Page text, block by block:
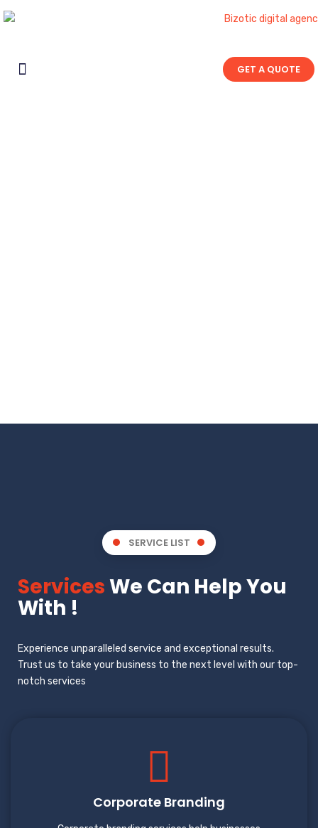
GET A QUOTE
SERVICE LIST
ServicesWe Can Help You
With !
Experience unparalleled service and exceptional results.
Trust us to take your business to the next level with our top-
notch services
Corporate Branding